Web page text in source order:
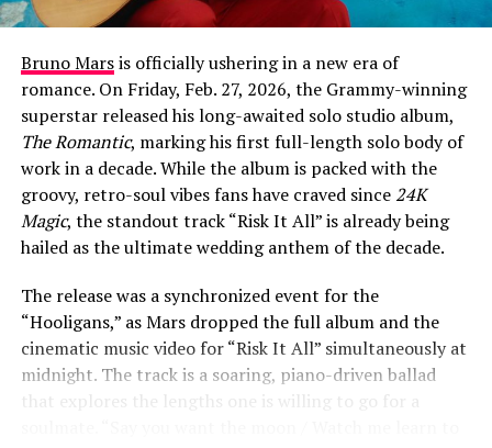
At its core, “Fever Dream” is about the disorientation of
falling for someone at the exact moment you’ve decided
to give up on love entirely. The chorus captures that
sense of hallucinatory shock: “Left the room the second
that you walked in, somethin’ like a fever dream /
Haven’t slept in weeks, I think I’m seeing things / Like
our shadows dancing us out of our clothes / I’ll be
damned if you love me, damned if you don’t.”
ADVERTISEMENT
Bruno Marsis officially ushering in a new era of
romance. On Friday, Feb. 27, 2026, the Grammy-winning
superstar released his long-awaited solo studio album,
The Romantic, marking his first full-length solo body of
work in a decade. While the album is packed with the
groovy, retro-soul vibes fans have craved since 24K
Magic, the standout track “Risk It All” is already being
hailed as the ultimate wedding anthem of the decade.
The release was a synchronized event for the
“Hooligans,” as Mars dropped the full album and the
cinematic music video for “Risk It All” simultaneously at
midnight. The track is a soaring, piano-driven ballad
that explores the lengths one is willing to go for a